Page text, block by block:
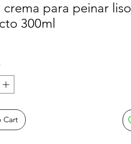
crema para peinar liso
300ml
Cart